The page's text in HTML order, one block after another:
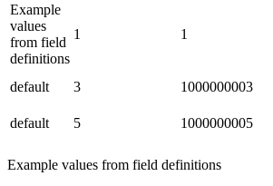
Example
values
from field
definitions
1 1
default 3 1000000003
default
5 1000000005
Example values from field definitions